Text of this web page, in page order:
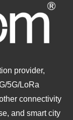
provider,
5G/LoRa
connectivity
and smart city